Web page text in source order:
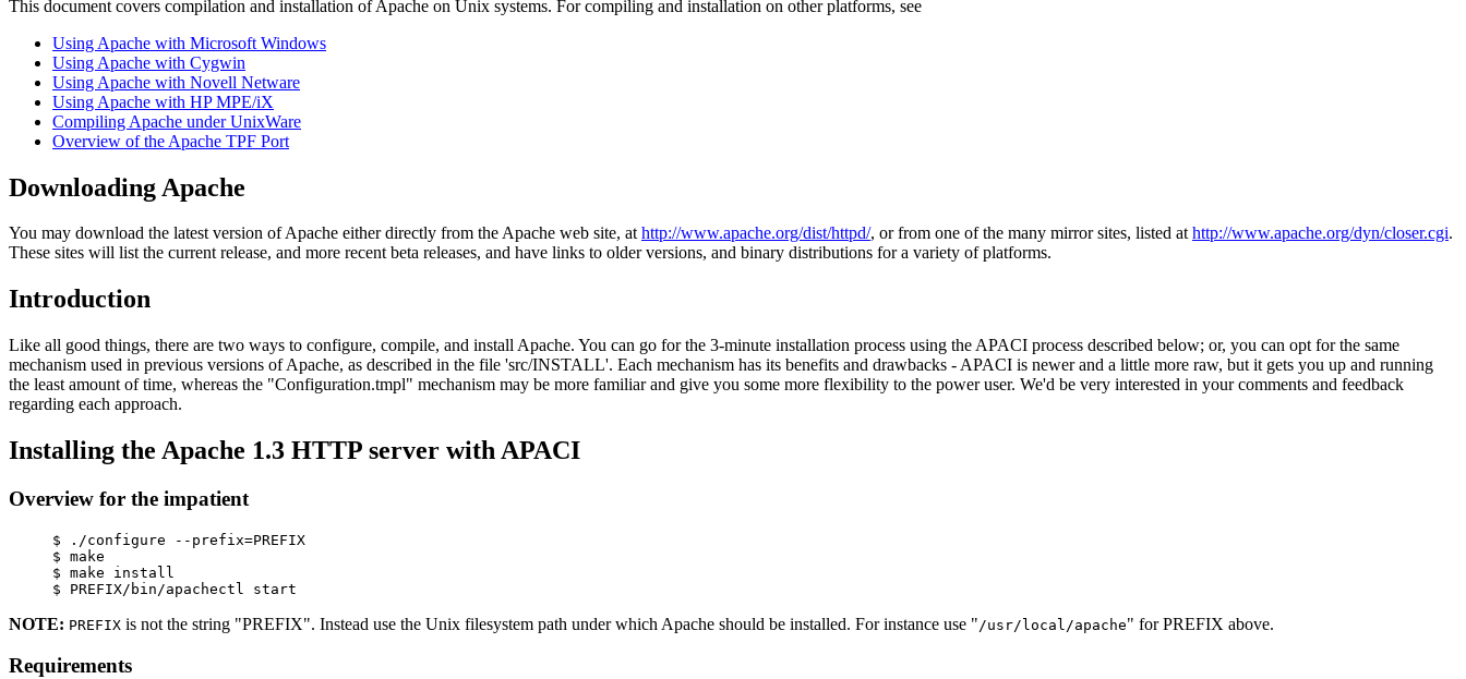
This document covers compilation and installation of Apache on Unix systems. For compiling and installation on other platforms, see
Using Apache with Microsoft Windows
Using Apache with Cygwin
Using Apache with Novell Netware
Using Apache with HP MPE/iX
Compiling Apache under UnixWare
Overview of the Apache TPF Port
Downloading Apache
You may download the latest version of Apache either directly from the Apache web site, athttp://www.apache.org/dist/httpd/, or from one of the many mirror sites, listed athttp://www.apache.org/dyn/closer.cgi.
These sites will list the current release, and more recent beta releases, and have links to older versions, and binary distributions for a variety of platforms.
Introduction
Like all good things, there are two ways to configure, compile, and install Apache. You can go for the 3-minute installation process using the APACI process described below; or, you can opt for the same
mechanism used in previous versions of Apache, as described in the file 'src/INSTALL'. Each mechanism has its benefits and drawbacks - APACI is newer and a little more raw, but it gets you up and running
the least amount of time, whereas the "Configuration.tmpl" mechanism may be more familiar and give you some more flexibility to the power user. We'd be very interested in your comments and feedback
regarding each approach.
Installing the Apache 1.3 HTTP server with APACI
Overview for the impatient
     $ ./configure --prefix=PREFIX
     $ make
     $ make install
NOTE: PREFIX is not the string "PREFIX". Instead use the Unix filesystem path under which Apache should be installed. For instance use " /usr/local/apache" for PREFIX above.
Requirements